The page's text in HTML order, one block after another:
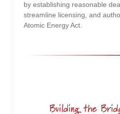
by establishing reasonable
streamline licensing, and
Atomic Energy Act.